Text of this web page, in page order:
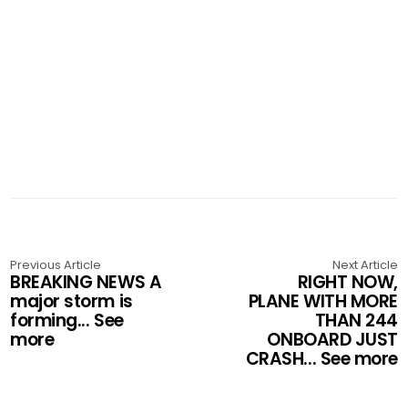
Previous Article
BREAKING NEWS A
major storm is
forming... See
more
Next Article
RIGHT NOW,
PLANE WITH MORE
THAN 244
ONBOARD JUST
CRASH... See more